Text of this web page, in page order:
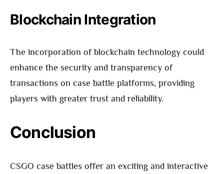
Blockchain Integration
The incorporation of blockchain technology could
enhance the security and transparency of
transactions on case battle platforms, providing
players with greater trust and reliability.
Conclusion
CSGO case battles offer an exciting and interactive